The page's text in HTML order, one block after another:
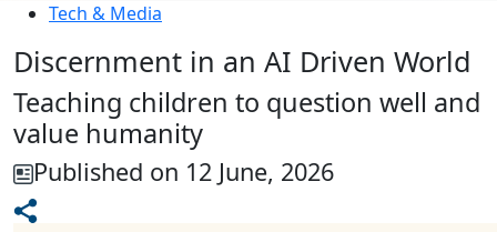
Tech & Media
Discernment in an AI Driven World
Teaching children to question well and
value humanity
Published on 12 June, 2026